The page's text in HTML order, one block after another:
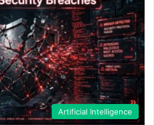
Artificial Intelligence